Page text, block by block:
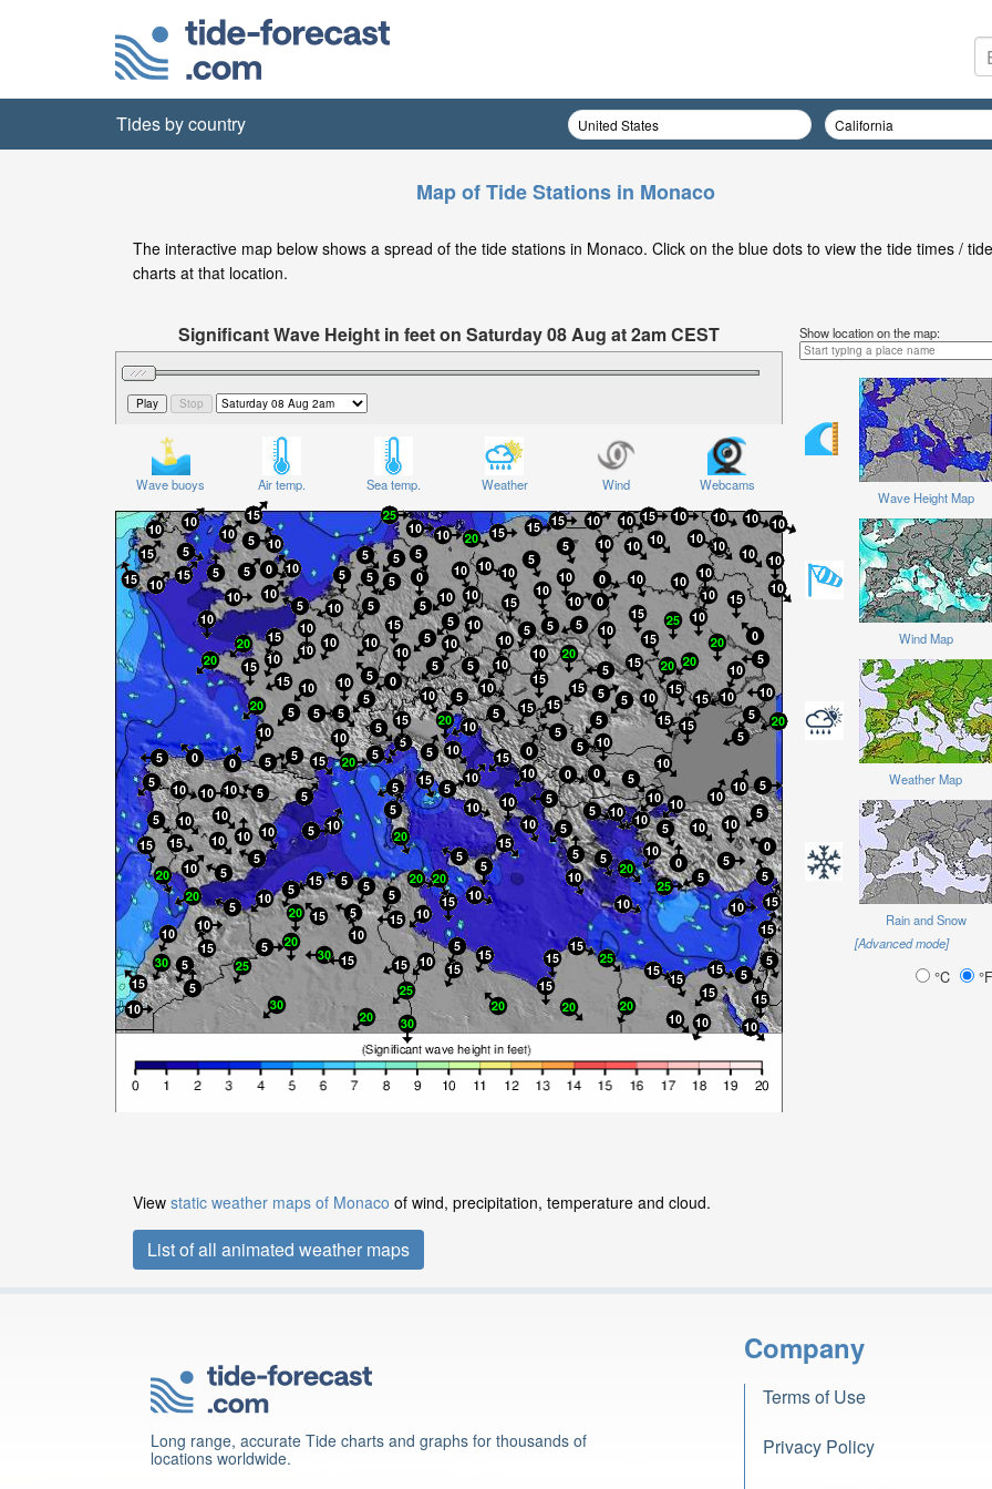
Tides by country
Map of Tide Stations in Monaco
The interactive map below shows a spread of the tide stations in Monaco. Click on the blue dots to view the tide times / tide
charts at that location.
Significant Wave Height in feet on Saturday 08 Aug at 2am CEST
Wave buoys Air temp. Sea temp. Weather Wind Webcams
Show location on the map:
Wave Height Map
Wind Map
Weather Map
Rain and Snow
[Advanced mode]
°C °F
View static weather maps of Monaco of wind, precipitation, temperature and cloud.
List of all animated weather maps
Long range, accurate Tide charts and graphs for thousands of
locations worldwide.
Company
Terms of Use
Privacy Policy